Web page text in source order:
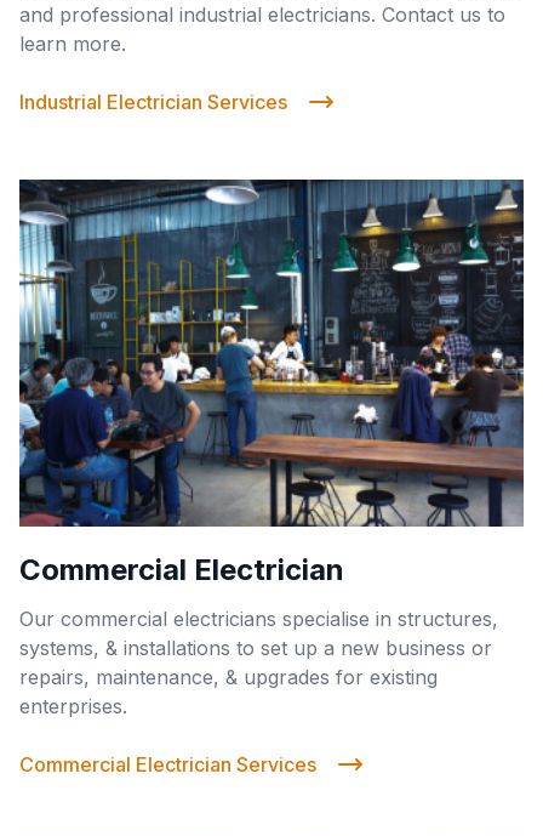
and professional industrial electricians. Contact us to
learn more.
Industrial Electrician Services
Commercial Electrician
Our commercial electricians specialise in structures,
systems, & installations to set up a new business or
repairs, maintenance, & upgrades for existing
enterprises.
Commercial Electrician Services